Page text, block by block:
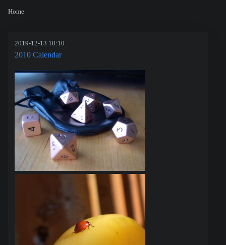
Home
2019-12-13 10:10
2010 Calendar